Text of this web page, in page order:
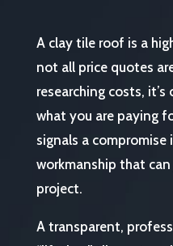
A clay tile roof is a
not all price quotes
researching costs,
what you are paying
signals a compromise
workmanship that
project.
A transparent,